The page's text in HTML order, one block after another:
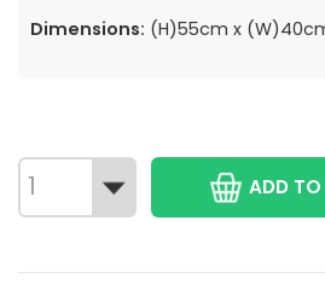
Dimensions: (H)55cm x
ADD TO